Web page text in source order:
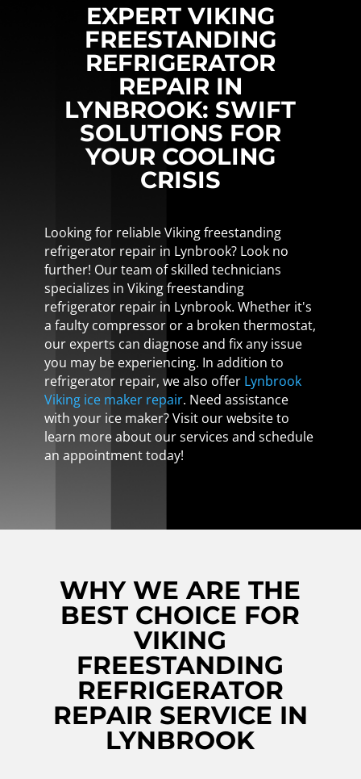
EXPERT VIKING
FREESTANDING
REFRIGERATOR
REPAIR IN
LYNBROOK: SWIFT
SOLUTIONS FOR
YOUR COOLING
CRISIS
Looking for reliable Viking freestanding
refrigerator repair in Lynbrook? Look no
further! Our team of skilled technicians
specializes in Viking freestanding
refrigerator repair in Lynbrook. Whether it's
a faulty compressor or a broken thermostat,
our experts can diagnose and fix any issue
you may be experiencing. In addition to
refrigerator repair, we also offer Lynbrook
Viking ice maker repair. Need assistance
with your ice maker? Visit our website to
learn more about our services and schedule
an appointment today!
WHY WE ARE THE
BEST CHOICE FOR
VIKING
FREESTANDING
REFRIGERATOR
REPAIR SERVICE IN
LYNBROOK